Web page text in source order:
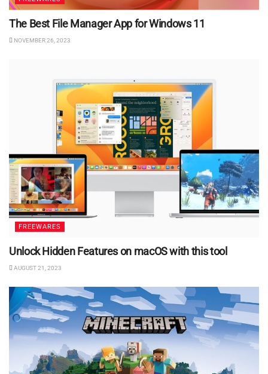
The Best File Manager App for Windows 11
NOVEMBER 26, 2023
FREEWARES
Unlock Hidden Features on macOS with this tool
AUGUST 21, 2023